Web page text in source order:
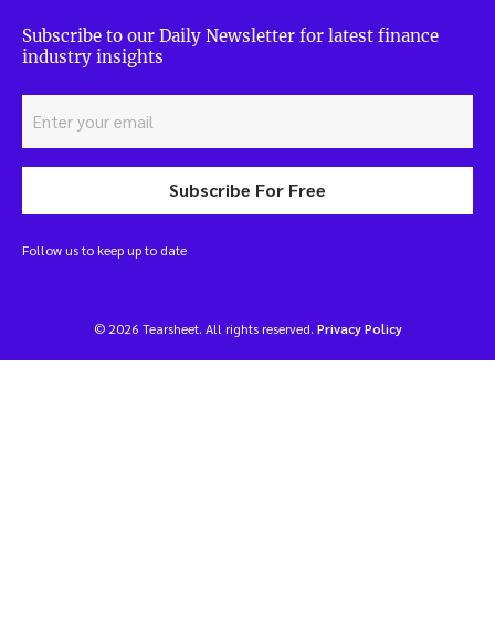
Subscribe to our Daily Newsletter for latest finance
industry insights
Subscribe For Free
Follow us to keep up to date
© 2026 Tearsheet. All rights reserved. Privacy Policy